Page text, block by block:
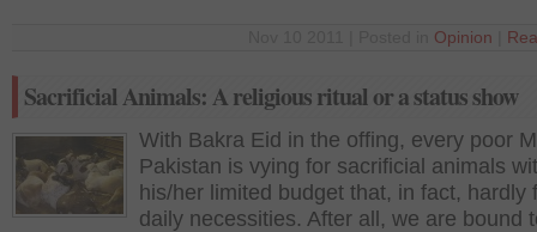
Opinion
Sacrificial Animals: A religious ritual or a status show
With Bakra Eid in the offing, every poor
Pakistan is vying for sacrificial animals
his/her limited budget that, in fact, hardly
daily necessities. After all, we are bound